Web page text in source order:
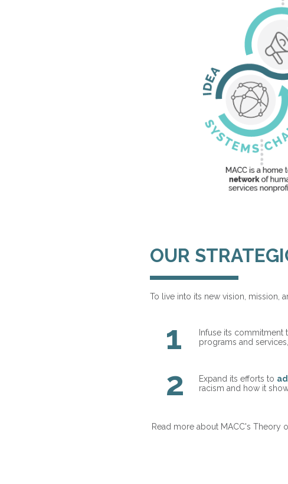
OUR
To live into its new vision, mission,
1 Infuse its commitment
programs and
2 Expand its efforts to
racism and how it
Read more about MACC's Theory